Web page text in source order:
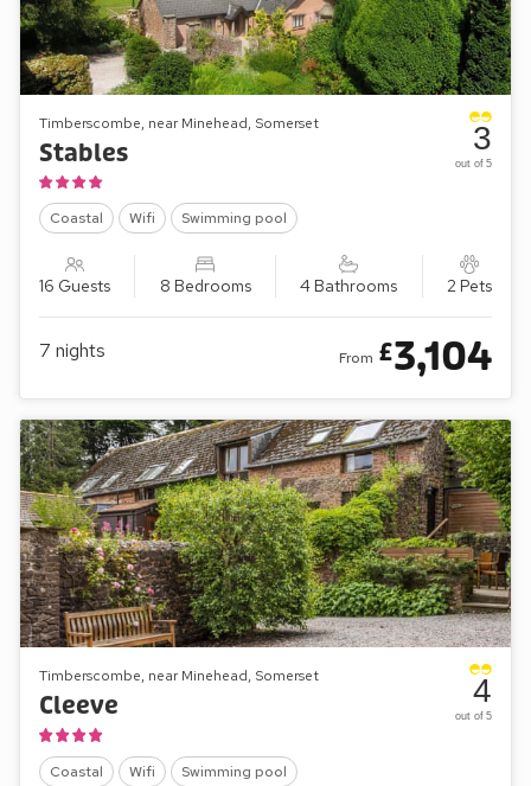
Timberscombe, near Minehead, Somerset
Stables
Coastal Wifi Swimming pool
16 Guests 8 Bedrooms 4 Bathrooms 2 Pets
3
out of 5
7 nights From £3,104
Timberscombe, near Minehead, Somerset
Cleeve
Coastal Wifi Swimming pool
4
out of 5